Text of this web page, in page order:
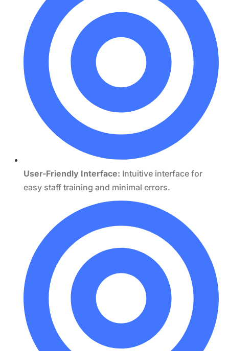
User-Friendly Interface: Intuitive interface for
easy staff training and minimal errors.